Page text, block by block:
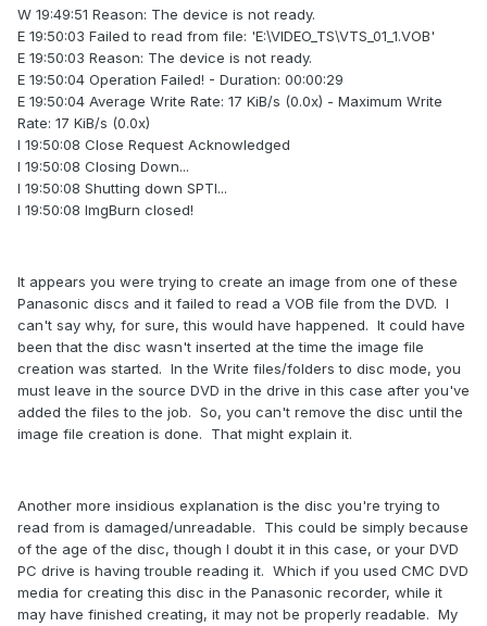
W 19:49:51 Reason: The device is not ready.
E 19:50:03 Failed to read from file: 'E:\VIDEO_TS\VTS_01_1.VOB'
E 19:50:03 Reason: The device is not ready.
E 19:50:04 Operation Failed! - Duration: 00:00:29
E 19:50:04 Average Write Rate: 17 KiB/s (0.0x) - Maximum Write
Rate: 17 KiB/s (0.0x)
I 19:50:08 Close Request Acknowledged
I 19:50:08 Closing Down...
I 19:50:08 Shutting down SPTI...
I 19:50:08 ImgBurn closed!
It appears you were trying to create an image from one of these
Panasonic discs and it failed to read a VOB file from the DVD. I
can't say why, for sure, this would have happened. It could have
been that the disc wasn't inserted at the time the image file
creation was started. In the Write files/folders to disc mode, you
must leave in the source DVD in the drive in this case after you've
added the files to the job. So, you can't remove the disc until the
image file creation is done. That might explain it.
Another more insidious explanation is the disc you're trying to
read from is damaged/unreadable. This could be simply because
of the age of the disc, though I doubt it in this case, or your DVD
PC drive is having trouble reading it. Which if you used CMC DVD
media for creating this disc in the Panasonic recorder, while it
may have finished creating, it may not be properly readable. My